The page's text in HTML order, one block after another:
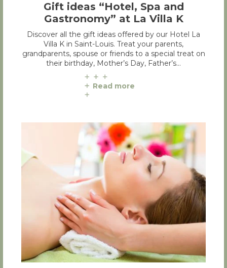
Gift ideas “Hotel, Spa and
Gastronomy” at La Villa K
Discover all the gift ideas offered by our Hotel La
Villa K in Saint-Louis. Treat your parents,
grandparents, spouse or friends to a special treat on
their birthday, Mother’s Day, Father’s…
Read more